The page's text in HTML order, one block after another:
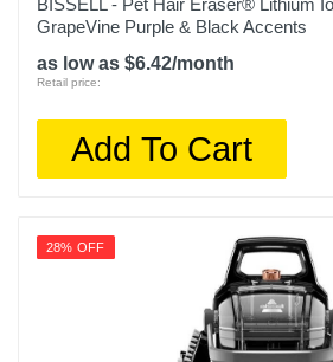
Model Number
BISSELL - Pet Hair Eraser® Lithium
GrapeVine Purple & Black Accents
as low as $6.42/month
Retail price:
Add To Cart
28% OFF